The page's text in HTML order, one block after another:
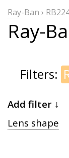
Ray-Ban ›
Ray-
Filters:
Add filter ↓
Lens shape